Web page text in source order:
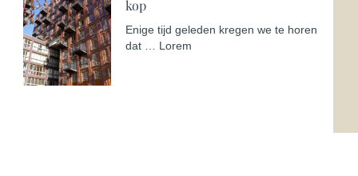
kop
Enige tijd geleden kregen we te horen
dat … Lorem